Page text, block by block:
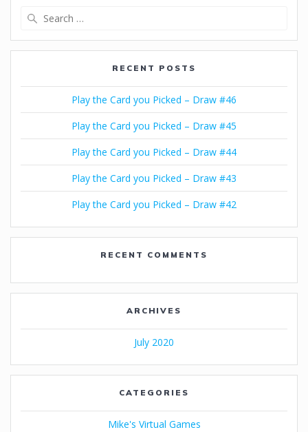
RECENT POSTS
Play the Card you Picked – Draw #46
Play the Card you Picked – Draw #45
Play the Card you Picked – Draw #44
Play the Card you Picked – Draw #43
Play the Card you Picked – Draw #42
RECENT COMMENTS
ARCHIVES
July 2020
CATEGORIES
Mike's Virtual Games